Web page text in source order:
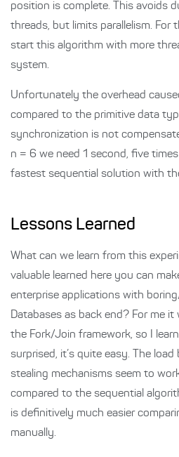
position is complete. This avoids
threads, but limits parallelism. For
start this algorithm with more
system.
Unfortunately the overhead
compared to the primitive data
synchronization is not
n = 6 we need 1 second, five
fastest sequential solution with
Lessons Learned
What can we learn from this
valuable learned here you can
enterprise applications with
Databases as back end? For me
the Fork/Join framework, so I
surprised, it’s quite easy. The
stealing mechanisms seem to
compared to the sequential
is definitively much easier
manually.